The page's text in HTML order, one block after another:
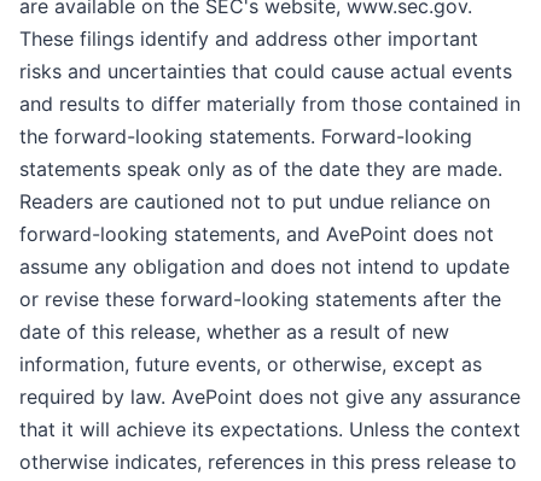
are available on the SEC's website, www.sec.gov.
These filings identify and address other important
risks and uncertainties that could cause actual events
and results to differ materially from those contained in
the forward-looking statements. Forward-looking
statements speak only as of the date they are made.
Readers are cautioned not to put undue reliance on
forward-looking statements, and AvePoint does not
assume any obligation and does not intend to update
or revise these forward-looking statements after the
date of this release, whether as a result of new
information, future events, or otherwise, except as
required by law. AvePoint does not give any assurance
that it will achieve its expectations. Unless the context
otherwise indicates, references in this press release to